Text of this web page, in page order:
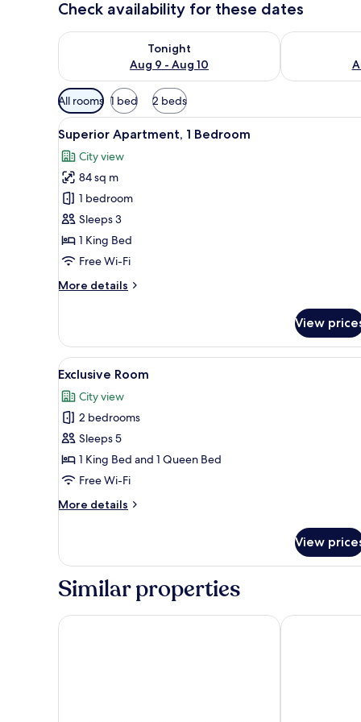
Check availability for these dates
Tonight
Aug 9 - Aug 10
Check availability for tonight Aug 9 - Aug 10
Check
Available
filters
for
rooms
All rooms 1 bed 2 beds
View
all
photos
for
Superior
Apartment,
1
Bedroom
A modern living room with a
11
Superior Apartment, 1 Bedroom
City view
84 sq m
1 bedroom
Sleeps 3
1 King Bed
Free Wi-Fi
More details
More
Apartment,
Bedroom
View
View
all
photos
for
Exclusive
Room
A hotel room with a large
11
Exclusive Room
City view
2 bedrooms
Sleeps 5
1 King Bed and 1 Queen Bed
Free Wi-Fi
More details
More
Room
View
Similar properties
Soho Suites KLCC By Rest Kuala LumpurVortex Suites